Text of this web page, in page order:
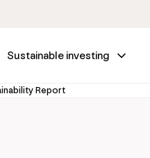
Sustainable investing
Report